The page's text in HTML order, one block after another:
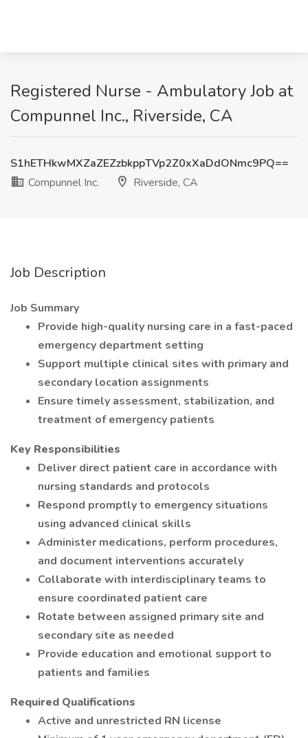
Registered Nurse - Ambulatory Job at
Compunnel Inc., Riverside, CA
S1hETHkwMXZaZEZzbkppTVp2Z0xXaDdONmc9PQ==
Compunnel Inc.
Riverside, CA
Job Description
Job Summary
Provide high-quality nursing care in a fast-paced
emergency department setting
Support multiple clinical sites with primary and
secondary location assignments
Ensure timely assessment, stabilization, and
treatment of emergency patients
Key Responsibilities
Deliver direct patient care in accordance with
nursing standards and protocols
Respond promptly to emergency situations
using advanced clinical skills
Administer medications, perform procedures,
and document interventions accurately
Collaborate with interdisciplinary teams to
ensure coordinated patient care
Rotate between assigned primary site and
secondary site as needed
Provide education and emotional support to
patients and families
Required Qualifications
Active and unrestricted RN license